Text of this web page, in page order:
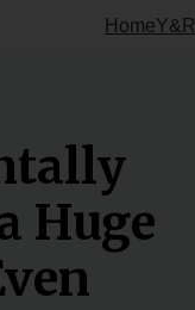
HomeY&R
Huge